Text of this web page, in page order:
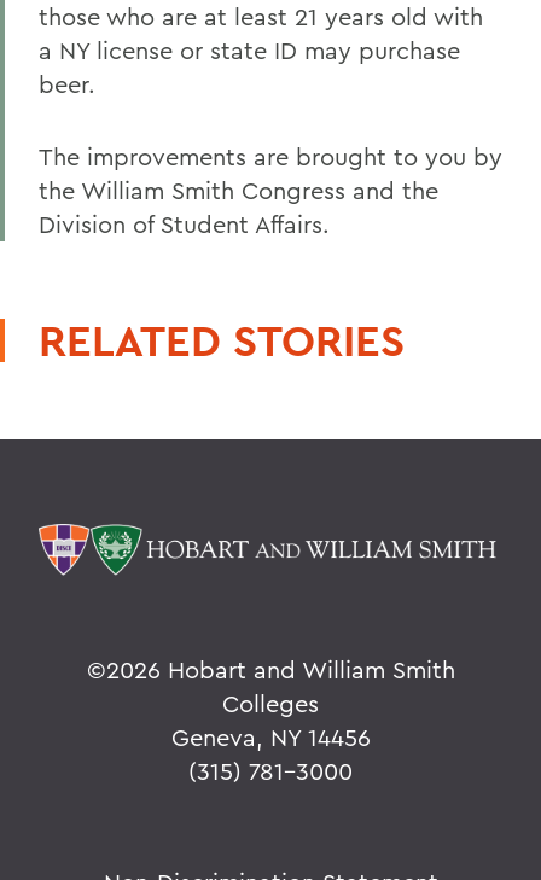
those who are at least 21 years old with
a NY license or state ID may purchase
beer.
The improvements are brought to you by
the William Smith Congress and the
Division of Student Affairs.
RELATED STORIES
©2026 Hobart and William Smith
Colleges
Geneva, NY 14456
(315) 781-3000